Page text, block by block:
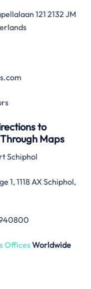
121 2132 JM
to
Maps
Schiphol
1, 1118 AX Schiphol,
OfficesWorldwide